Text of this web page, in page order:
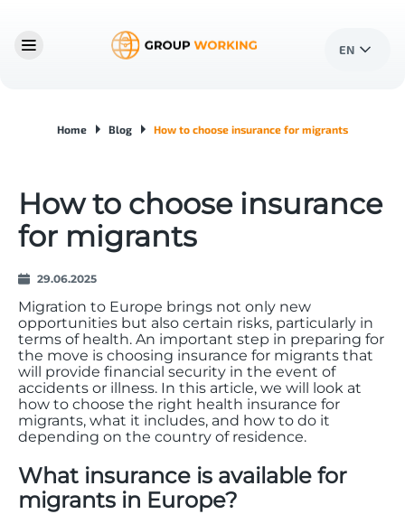
EN
Home Blog How to choose insurance for migrants
How to choose insurance
for migrants
29.06.2025
Migration to Europe brings not only new
opportunities but also certain risks, particularly in
terms of health. An important step in preparing for
the move is choosing insurance for migrants that
will provide financial security in the event of
accidents or illness. In this article, we will look at
how to choose the right health insurance for
migrants, what it includes, and how to do it
depending on the country of residence.
What insurance is available for
migrants in Europe?